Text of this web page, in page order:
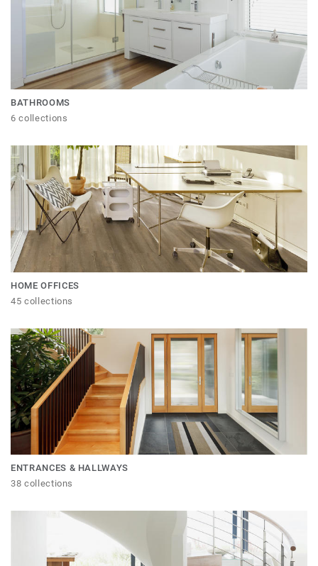
BATHROOMS
6 collections
HOME OFFICES
45 collections
ENTRANCES & HALLWAYS
38 collections